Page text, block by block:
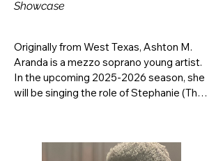
Showcase
Originally from West Texas, Ashton M.
Aranda is a mezzo soprano young artist.
In the upcoming 2025-2026 season, she
will be singing the role of Stephanie (The
Contes d’Hoffmann, covered the role of